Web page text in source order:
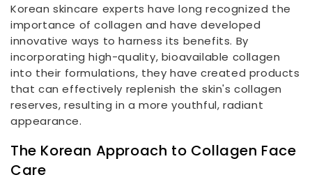
Korean skincare experts have long recognized the
importance of collagen and have developed
innovative ways to harness its benefits. By
incorporating high-quality, bioavailable collagen
into their formulations, they have created products
that can effectively replenish the skin's collagen
reserves, resulting in a more youthful, radiant
appearance.
The Korean Approach to Collagen Face
Care